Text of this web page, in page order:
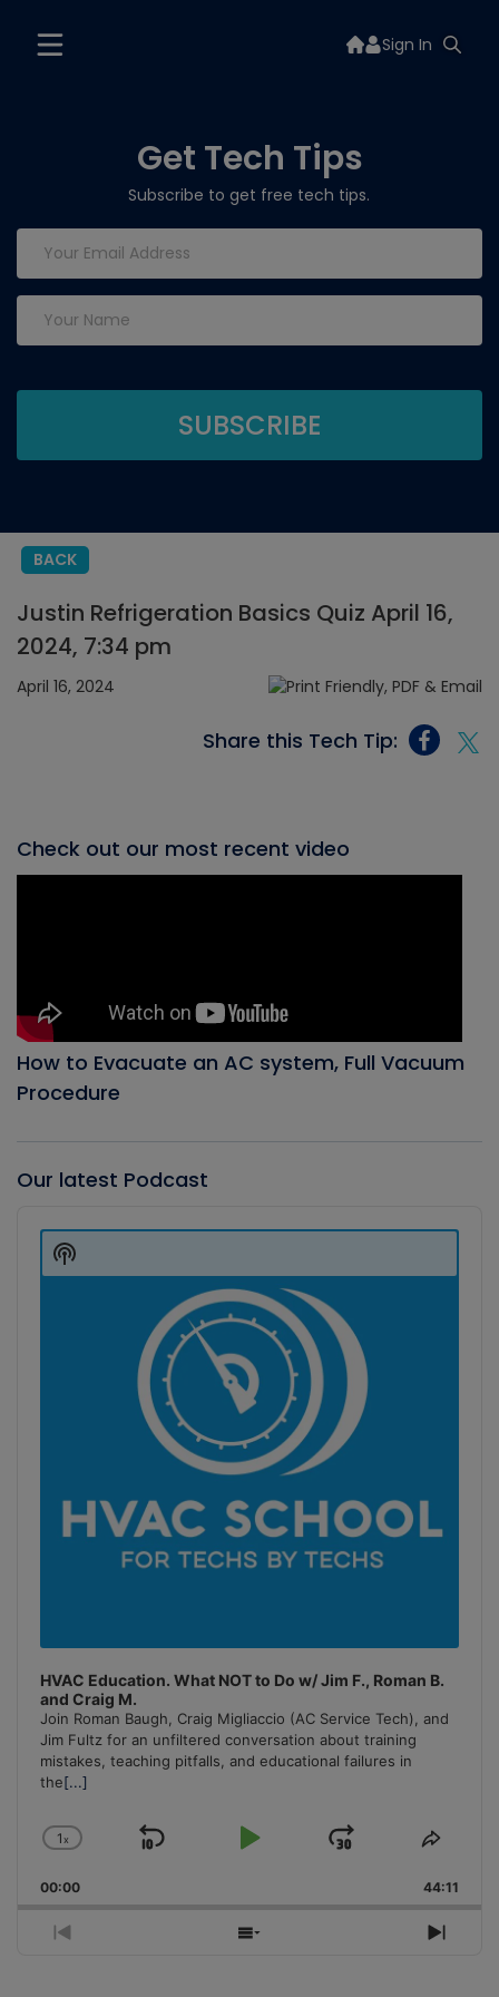
Sign In
Get Tech Tips
Subscribe to get free tech tips.
BACK
Justin Refrigeration Basics Quiz April 16,
2024, 7:34 pm
April 16, 2024
Share this Tech Tip:
Check out our most recent video
How to Evacuate an AC system, Full Vacuum
Procedure
Our latest Podcast
Player
HVAC Education. What NOT to Do w/ Jim F., Roman B.
and Craig M.
Join Roman Baugh, Craig Migliaccio (AC Service Tech), and
Jim Fultz for an unfiltered conversation about training
mistakes, teaching pitfalls, and educational failures in
the[...]
Change
Rate
1x
Skip
Play
Jump
Forward
Share
00:00 44:11
Previous
Show
Next
Show
Podcast